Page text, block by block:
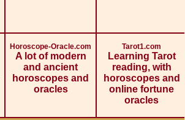
Horoscope-Oracle.com
A lot of modern
and ancient
horoscopes and
oracles
Tarot1.com
Learning Tarot
reading, with
horoscopes and
online fortune
oracles